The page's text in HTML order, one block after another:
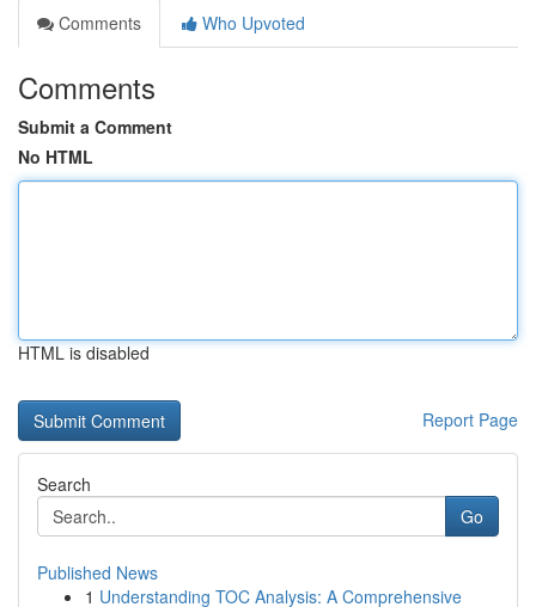
Comments
Who Upvoted
Comments
Submit a Comment
No HTML
HTML is disabled
Report Page
Search
Go
Published News
1 Understanding TOC Analysis: A Comprehensive